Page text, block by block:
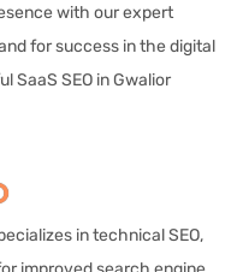
with our expert
for success in the digital
SaaS SEO in Gwalior
in technical SEO,